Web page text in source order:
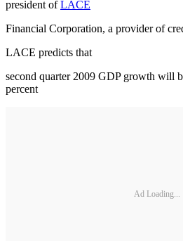
president ofLACE
Financial Corporation, a provider of
LACE predicts that
second quarter 2009 GDP growth will
percent
Ad Loading...